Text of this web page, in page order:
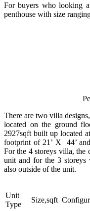
For buyers who looking
penthouse with size
There are two villa
located on the ground
2927sqft built up located
footprint of 21’ X 44’
For the 4 storeys villa, the
unit and for the 3 storeys
also outside of the unit.
Unit
Type
Size,sqft